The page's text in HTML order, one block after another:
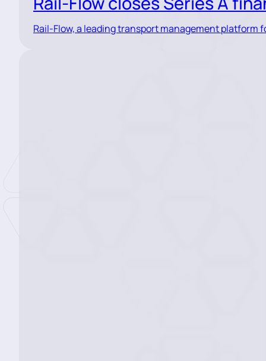
Rail-Flow, a leading transport management platform